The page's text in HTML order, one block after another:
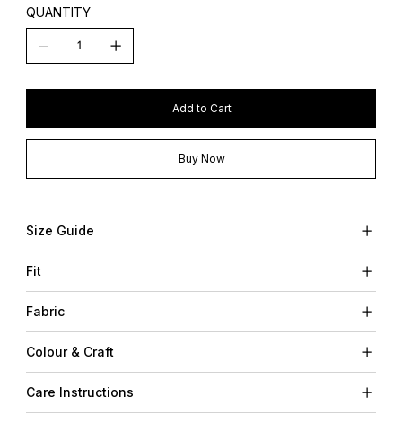
QUANTITY
Add to Cart
Buy Now
Size Guide
Fit
Fabric
Colour & Craft
Care Instructions